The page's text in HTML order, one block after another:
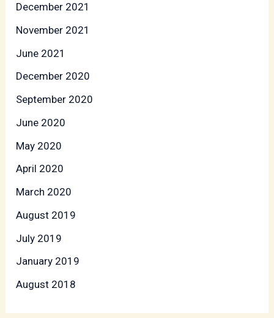
December 2021
November 2021
June 2021
December 2020
September 2020
June 2020
May 2020
April 2020
March 2020
August 2019
July 2019
January 2019
August 2018